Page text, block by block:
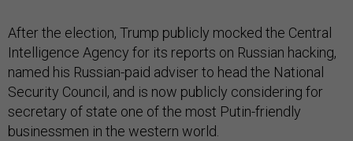
After the election, Trump publicly mocked the Central
Intelligence Agency for its reports on Russian hacking,
named his Russian-paid adviser to head the National
Security Council, and is now publicly considering for
secretary of state one of the most Putin-friendly
businessmen in the western world.